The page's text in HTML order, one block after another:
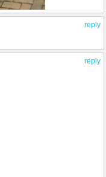
reply
reply